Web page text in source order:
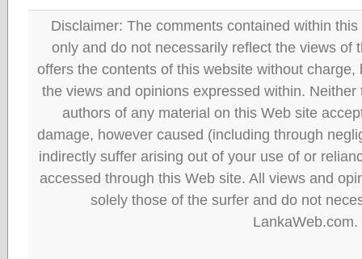
Disclaimer: The comments contained within
only and do not necessarily reflect the views of
offers the contents of this website without
the views and opinions expressed within.
authors of any material on this Web site
damage, however caused (including through
indirectly suffer arising out of your use of or
accessed through this Web site. All views and
solely those of the surfer and do not
LankaWeb.com.